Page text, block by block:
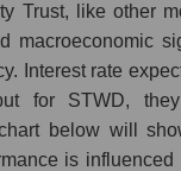
Index
Segment Index -
Index for the overall
Trust, like other
macroeconomic
Interest rate
for STWD,
below will
is